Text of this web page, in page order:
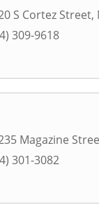
S Cortez Street,
309-9618
Magazine
301-3082